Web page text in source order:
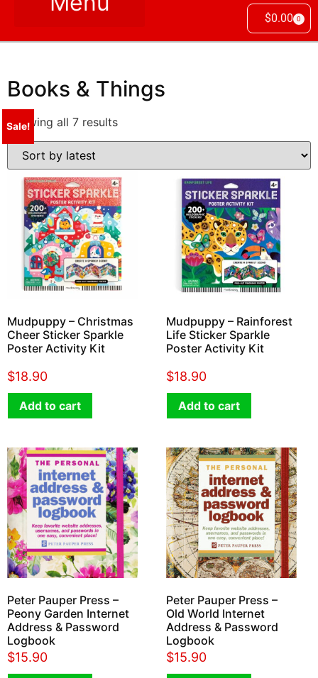
$0.00 0
Books & Things
Showing all 7 results
Mudpuppy – Christmas
Cheer Sticker Sparkle
Poster Activity Kit
$18.90
Add to cart
Mudpuppy – Rainforest
Life Sticker Sparkle
Poster Activity Kit
$18.90
Add to cart
Peter Pauper Press –
Peony Garden Internet
Address & Password
Logbook
$15.90
Peter Pauper Press –
Old World Internet
Address & Password
Logbook
$15.90
Sale!